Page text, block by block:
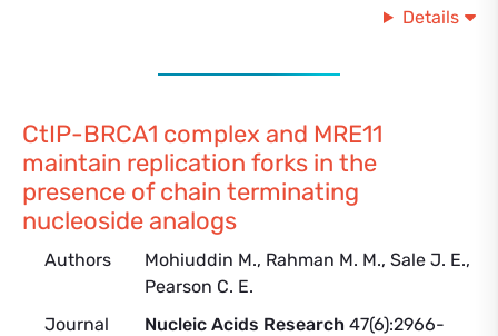
Details
CtIP-BRCA1 complex and MRE11
maintain replication forks in the
presence of chain terminating
nucleoside analogs
Authors
Mohiuddin M., Rahman M. M., Sale J. E.,
Pearson C. E.
Journal
Nucleic Acids Research 47(6):2966-